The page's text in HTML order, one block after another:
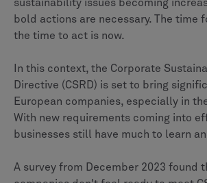
sustainability issues becoming
bold actions are necessary. The time
the time to act is now.
In this context, the Corporate
Directive (CSRD) is set to bring
European companies, especially in
With new requirements coming into
businesses still have much to learn
A survey from December 2023 found